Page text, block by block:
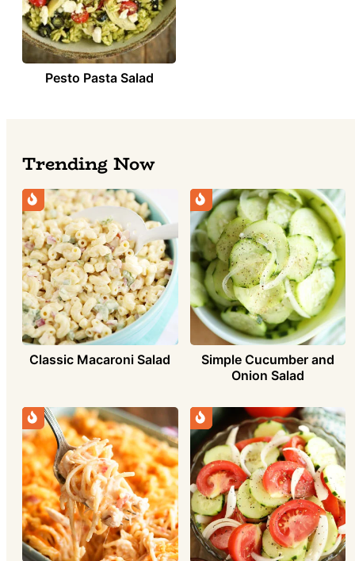
Pesto Pasta Salad
Trending Now
Classic Macaroni Salad
Simple Cucumber and
Onion Salad